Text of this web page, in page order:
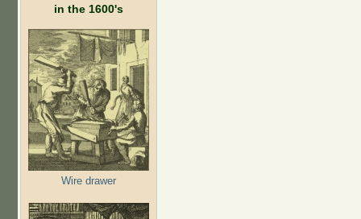
in the 1600's
Wire drawer